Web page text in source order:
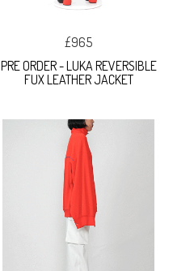
£965
PRE ORDER - LUKA REVERSIBLE
FUX LEATHER JACKET